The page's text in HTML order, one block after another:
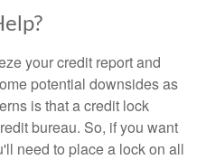
your credit report and
potential downsides as
is that a credit lock
bureau. So, if you want
need to place a lock on all